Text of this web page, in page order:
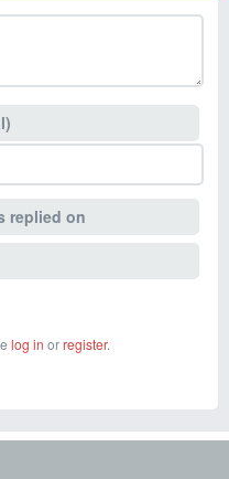
replied on
log in orregister.